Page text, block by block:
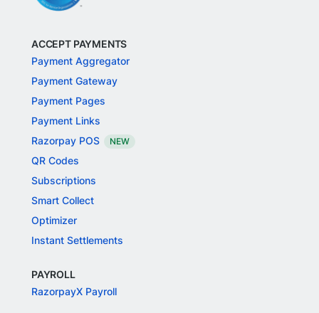
ACCEPT PAYMENTS
Payment Aggregator
Payment Gateway
Payment Pages
Payment Links
Razorpay POS
NEW
QR Codes
Subscriptions
Smart Collect
Optimizer
Instant Settlements
PAYROLL
RazorpayX Payroll